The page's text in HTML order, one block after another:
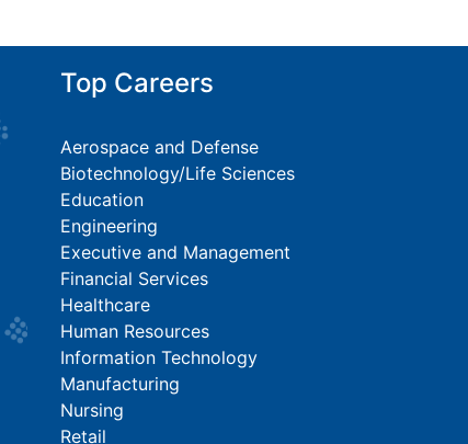
Top Careers
Aerospace and Defense
Biotechnology/Life Sciences
Education
Engineering
Executive and Management
Financial Services
Healthcare
Human Resources
Information Technology
Manufacturing
Nursing
Retail